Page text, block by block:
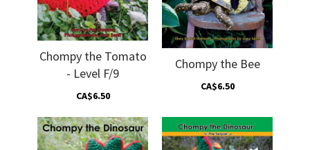
Chompy the Tomato
- Level F/9
CA$6.50
Chompy the Bee
CA$6.50